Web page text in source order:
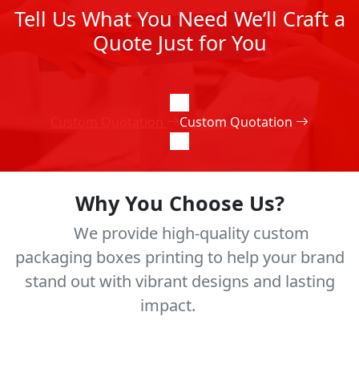
Tell Us What You Need We’ll Craft a
Quote Just for You
Custom Quotation
Why You Choose Us?
We provide high-quality custom
packaging boxes printing to help your brand
stand out with vibrant designs and lasting
impact.